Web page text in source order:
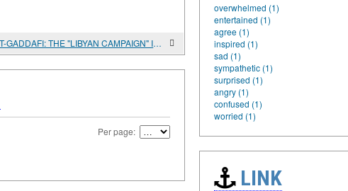
TARGET-GADDAFI: THE "LIBYAN CAMPAIGN" IN THE MEDIA
Per page:
overwhelmed (1)
entertained (1)
agree (1)
inspired (1)
sad (1)
sympathetic (1)
surprised (1)
angry (1)
confused (1)
worried (1)
LINK